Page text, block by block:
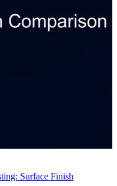
Surface Finish